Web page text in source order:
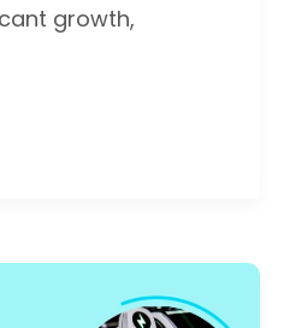
growth,